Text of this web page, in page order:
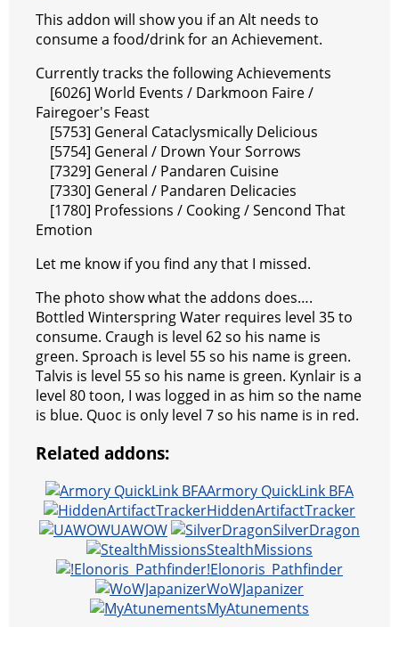
e
r
e
s
t
A
p
p
r
p
e
l
e
g
a
e
C
h
t
V
K
This addon will show you if an Alt needs to
consume a food/drink for an Achievement.
Currently tracks the following Achievements
[6026] World Events / Darkmoon Faire /
Fairegoer's Feast
[5753] General Cataclysmically Delicious
[5754] General / Drown Your Sorrows
[7329] General / Pandaren Cuisine
[7330] General / Pandaren Delicacies
[1780] Professions / Cooking / Sencond That
Emotion
Let me know if you find any that I missed.
The photo show what the addons does….
Bottled Winterspring Water requires level 35 to
consume. Craugh is level 62 so his name is
green. Sproach is level 55 so his name is green.
Talvis is level 55 so his name is green. Kynlair is a
level 80 toon, I was logged in as him so the name
is blue. Quoc is only level 7 so his name is in red.
Related addons:
Armory QuickLink BFA
HiddenArtifactTracker
UAWOW
SilverDragon
StealthMissions
!Elonoris_Pathfinder
WoWJapanizer
MyAtunements